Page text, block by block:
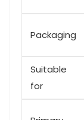
Packaging
Suitable
for